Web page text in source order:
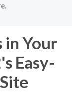
in Your
Easy-